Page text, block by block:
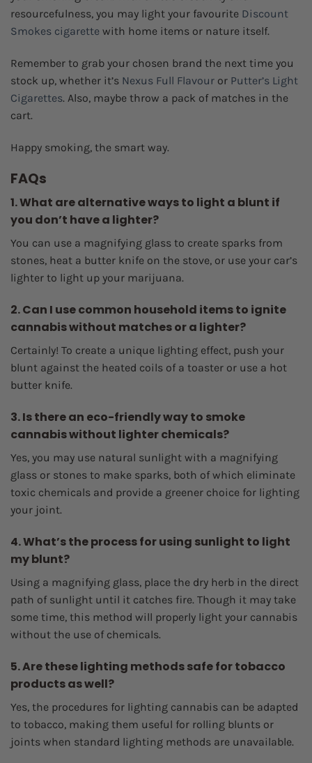
resourcefulness, you may light your favourite Discount
Smokes cigarette with home items or nature itself.
Remember to grab your chosen brand the next time you
stock up, whether it’s Nexus Full Flavour or Putter’s Light
Cigarettes. Also, maybe throw a pack of matches in the
cart.
Happy smoking, the smart way.
FAQs
1. What are alternative ways to light a blunt if
you don’t have a lighter?
You can use a magnifying glass to create sparks from
stones, heat a butter knife on the stove, or use your car’s
lighter to light up your marijuana.
2. Can I use common household items to ignite
cannabis without matches or a lighter?
Certainly! To create a unique lighting effect, push your
blunt against the heated coils of a toaster or use a hot
butter knife.
3. Is there an eco-friendly way to smoke
cannabis without lighter chemicals?
Yes, you may use natural sunlight with a magnifying
glass or stones to make sparks, both of which eliminate
toxic chemicals and provide a greener choice for lighting
your joint.
4. What’s the process for using sunlight to light
my blunt?
Using a magnifying glass, place the dry herb in the direct
path of sunlight until it catches fire. Though it may take
some time, this method will properly light your cannabis
without the use of chemicals.
5. Are these lighting methods safe for tobacco
products as well?
Yes, the procedures for lighting cannabis can be adapted
to tobacco, making them useful for rolling blunts or
joints when standard lighting methods are unavailable.